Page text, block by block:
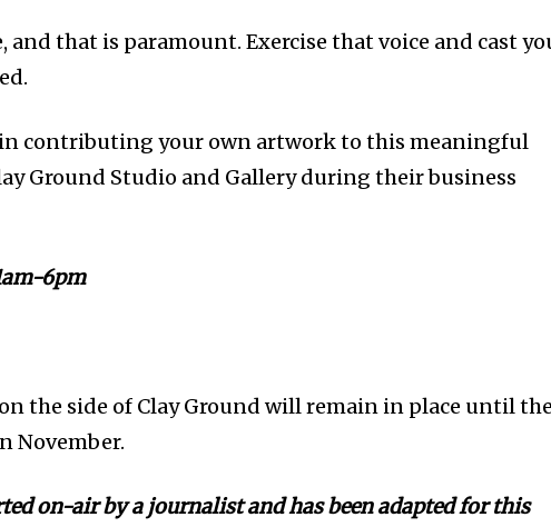
and that is paramount. Exercise that voice and cast
in contributing your own artwork to this meaningful
Ground Studio and Gallery during their business
6pm
the side of Clay Ground will remain in place until the
November.
on-air by a journalist and has been adapted for this